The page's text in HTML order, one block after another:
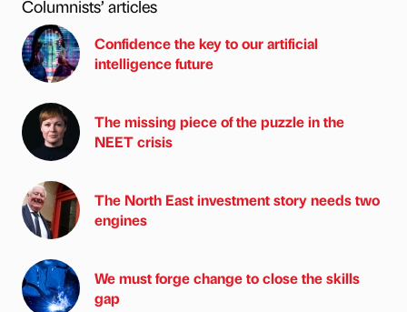
Columnists’ articles
Confidence the key to our artificial
intelligence future
The missing piece of the puzzle in the
NEET crisis
The North East investment story needs two
engines
We must forge change to close the skills
gap